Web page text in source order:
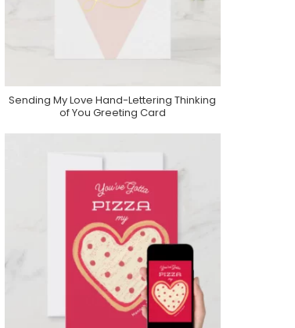
Purchase On Zazzle
Sending My Love Hand-Lettering Thinking
of You Greeting Card